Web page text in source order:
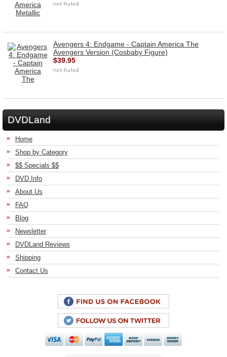
Avengers 4: Endgame - Captain America The
Avengers Version (Cosbaby Figure)
$39.95
DVDLand
Home
Shop by Category
$$ Specials $$
DVD Info
About Us
FAQ
Blog
Newsletter
DVDLand Reviews
Shipping
Contact Us